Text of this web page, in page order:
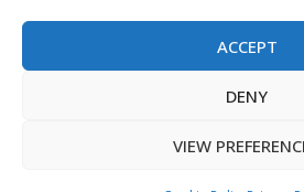
ACCEPT
DENY
VIEW
Ecommerce SEOby